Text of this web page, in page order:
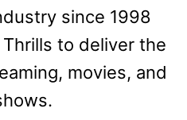
since 1998
to deliver the
movies, and